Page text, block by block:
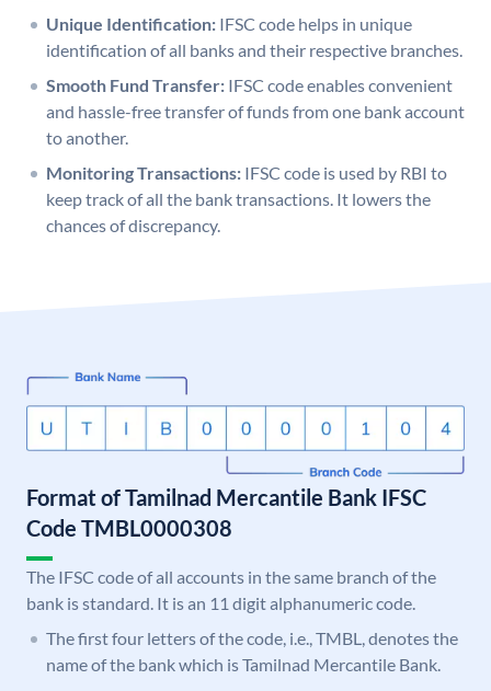
Unique Identification: IFSC code helps in unique
identification of all banks and their respective branches.
Smooth Fund Transfer: IFSC code enables convenient
and hassle-free transfer of funds from one bank account
to another.
Monitoring Transactions: IFSC code is used by RBI to
keep track of all the bank transactions. It lowers the
chances of discrepancy.
Format of Tamilnad Mercantile Bank IFSC
Code TMBL0000308
The IFSC code of all accounts in the same branch of the
bank is standard. It is an 11 digit alphanumeric code.
The first four letters of the code, i.e., TMBL, denotes the
name of the bank which is Tamilnad Mercantile Bank.